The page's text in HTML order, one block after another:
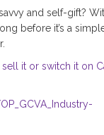
and self-gift?
before it’s a
sell it or switch it on